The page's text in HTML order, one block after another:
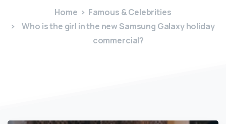
Home
Famous & Celebrities
Who is the girl in the new Samsung Galaxy holiday
commercial?